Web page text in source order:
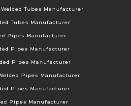
Tubes Manufacturer
Tubes Manufacturer
Pipes Manufacturer
Pipes Manufacturer
Pipes Manufacturer
Pipes Manufacturer
Pipes Manufacturer
Pipes Manufacturer